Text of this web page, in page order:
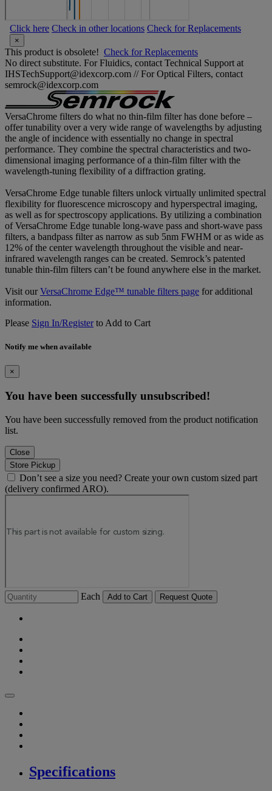
Click here Check in other locations Check for Replacements
×
This product is obsolete! Check for Replacements
No direct substitute. For Fluidics, contact Technical Support at
IHSTechSupport@idexcorp.com // For Optical Filters, contact
semrock@idexcorp.com
VersaChrome filters do what no thin-film filter has done before –
offer tunability over a very wide range of wavelengths by adjusting
the angle of incidence with essentially no change in spectral
performance. They combine the spectral characteristics and two-
dimensional imaging performance of a thin-film filter with the
wavelength-tuning flexibility of a diffraction grating.
VersaChrome Edge tunable filters unlock virtually unlimited spectral
flexibility for fluorescence microscopy and hyperspectral imaging,
as well as for spectroscopy applications. By utilizing a combination
of VersaChrome Edge tunable long-wave pass and short-wave pass
filters, a bandpass filter as narrow as sub 5nm FWHM or as wide as
12% of the center wavelength throughout the visible and near-
infrared wavelength ranges can be created. Semrock’s patented
tunable thin-film filters can’t be found anywhere else in the market.
Visit ourVersaChrome Edge™ tunable filters page for additional
information.
Please Sign In/Registerto Add to Cart
Notify me when available
×
You have been successfully unsubscribed!
You have been successfully removed from the product notification
list.
Close
Store Pickup
Don’t see a size you need? Create your own custom sized part
(delivery confirmed ARO).
Each Add to Cart Request Quote
Specifications